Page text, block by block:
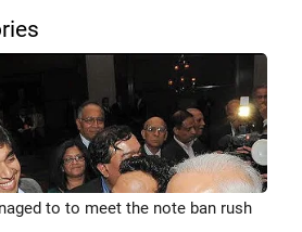
to to meet the note ban rush